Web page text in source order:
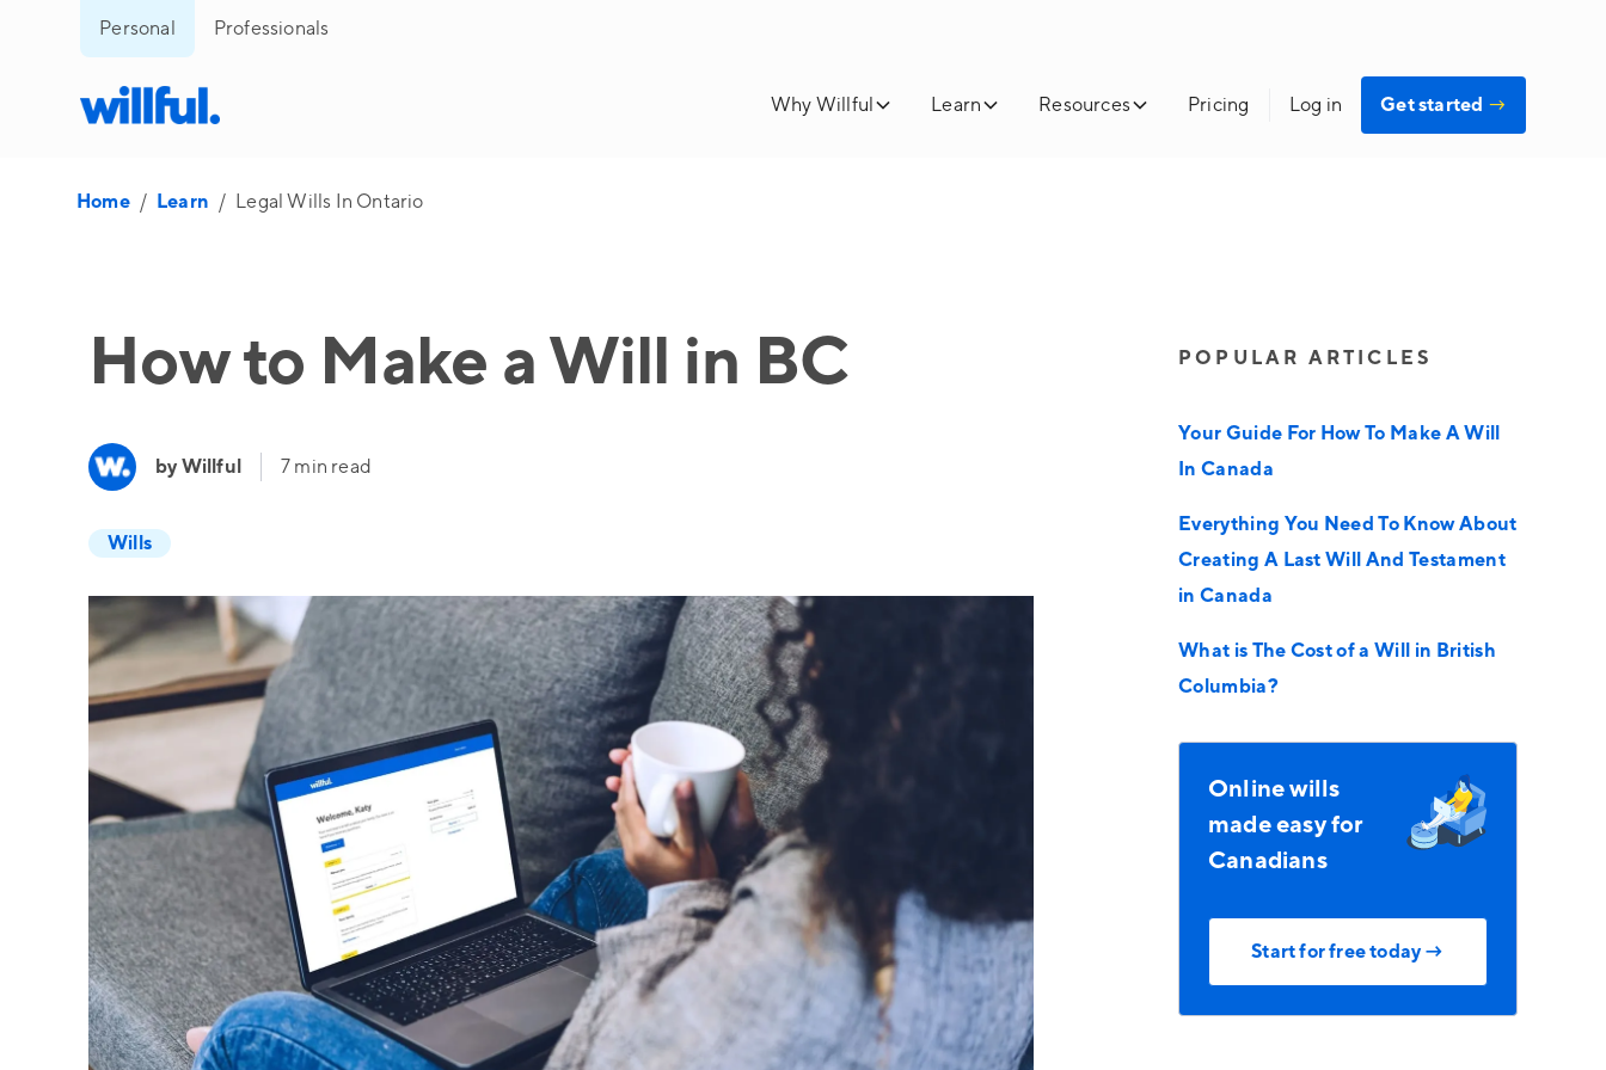
Personal Professionals
Why Willful Learn Resources Pricing Log in Get started →
Home / Learn / Legal Wills In Ontario
How to Make a Will in BC
by Willful 7 min read
Wills
POPULAR ARTICLES
Your Guide For How To Make A Will
In Canada
Everything You Need To Know About
Creating A Last Will And Testament
in Canada
What is The Cost of a Will in British
Columbia?
Online wills
made easy for
Canadians
Start for free today →